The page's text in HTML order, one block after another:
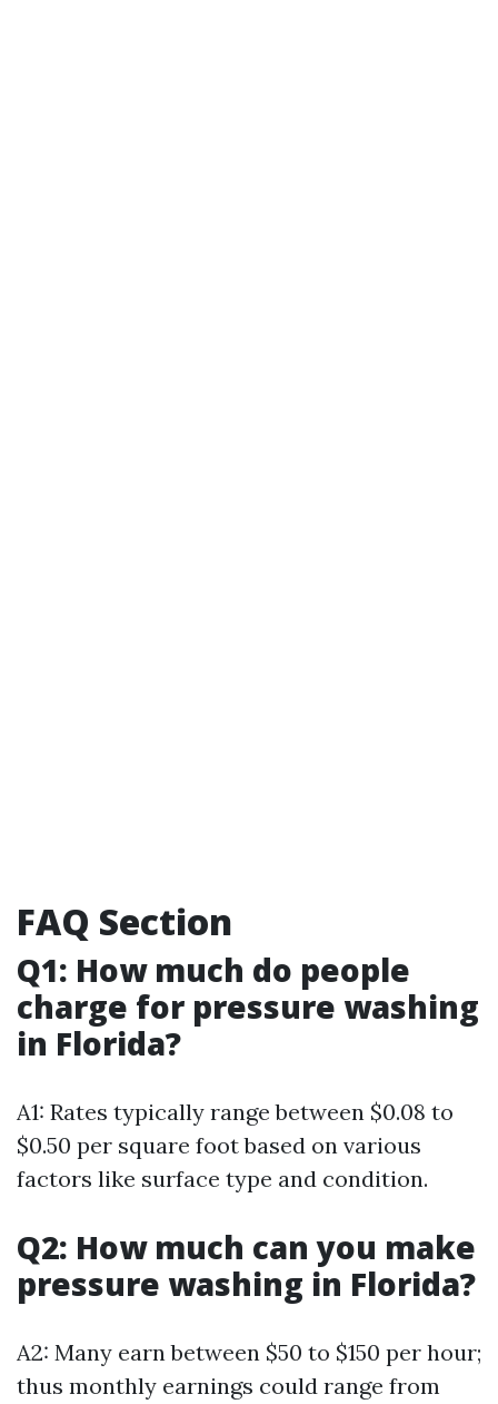
FAQ Section
Q1: How much do people
charge for pressure washing
in Florida?
A1: Rates typically range between $0.08 to
$0.50 per square foot based on various
factors like surface type and condition.
Q2: How much can you make
pressure washing in Florida?
A2: Many earn between $50 to $150 per hour;
thus monthly earnings could range from